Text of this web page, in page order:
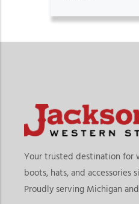
Your trusted destination for
boots, hats, and accessories
Proudly serving Michigan